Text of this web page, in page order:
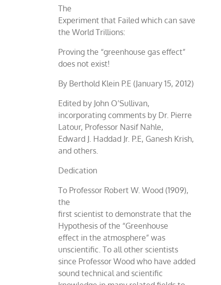
The
Experiment that Failed which can save
the World Trillions:
Proving the “greenhouse gas effect”
does not exist!
By Berthold Klein P.E (January 15, 2012)
Edited by John O’Sullivan,
incorporating comments by Dr. Pierre
Latour, Professor Nasif Nahle,
Edward J. Haddad Jr. P.E, Ganesh Krish,
and others.
Dedication
To Professor Robert W. Wood (1909),
the
first scientist to demonstrate that the
Hypothesis of the “Greenhouse
effect in the atmosphere” was
unscientific. To all other scientists
since Professor Wood who have added
sound technical and scientific